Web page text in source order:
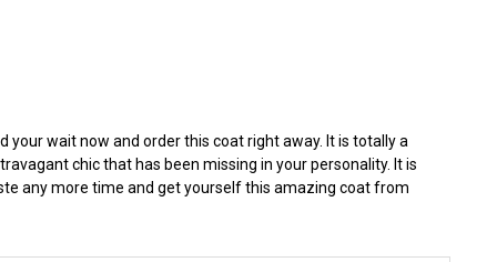
wait now and order this coat right away. It is totally a
chic that has been missing in your personality. It is
any more time and get yourself this amazing coat from